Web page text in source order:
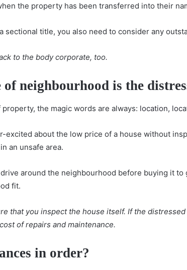
the property has been transferred into their
sectional title, you also need to consider any
to the body corporate, too.
neighbourhood is the
the magic words are always: location,
excited about the low price of a house without
an unsafe area.
around the neighbourhood before buying it
fit.
that you inspect the house itself. If the
of repairs and maintenance.
in order?